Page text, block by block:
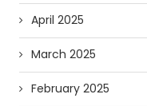
April 2025
March 2025
February 2025